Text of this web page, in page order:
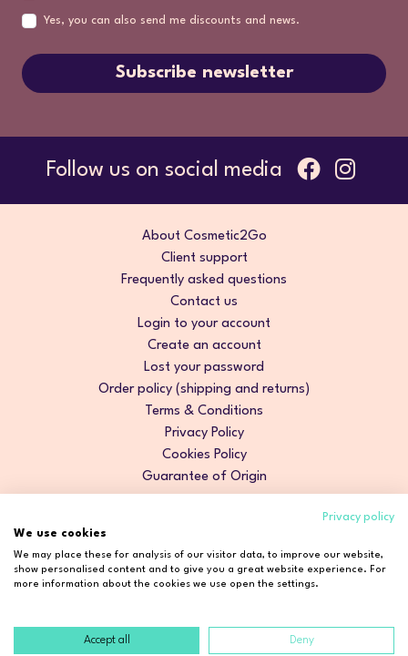
Yes, you can also send me discounts and news.
Subscribe newsletter
Follow us on social media
About Cosmetic2Go
Client support
Frequently asked questions
Contact us
Login to your account
Create an account
Lost your password
Order policy (shipping and returns)
Terms & Conditions
Privacy Policy
Cookies Policy
Guarantee of Origin
Privacy policy
We use cookies
We may place these for analysis of our visitor data, to improve our website,
show personalised content and to give you a great website experience. For
more information about the cookies we use open the settings.
Accept all Deny